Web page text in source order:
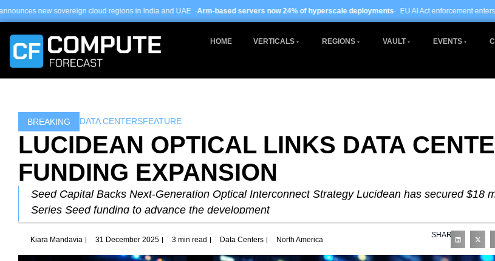
to
cloud regions in India and UAE ·Arm-based servers now 24% of hyperscale deployments· EU AI Act enforcement enters phase two ·Global
HOME VERTICALS REGIONS VAULT EVENTS
BREAKING DATA CENTERSFEATURE
LUCIDEAN OPTICAL LINKS DATA
FUNDING EXPANSION
Seed Capital Backs Next-Generation Optical Interconnect Strategy Lucidean has secured $18
Series Seed funding to advance the development
Kiara Mandavia 31 December 2025 3 min read Data Centers North America
SHARE